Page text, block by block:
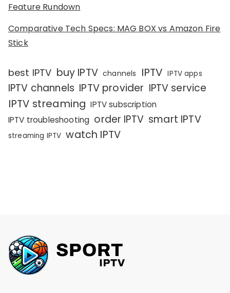
Feature Rundown
Comparative Tech Specs: MAG BOX vs Amazon Fire
Stick
best IPTV buy IPTV channels IPTV IPTV apps
IPTV channels IPTV provider IPTV service
IPTV streaming IPTV subscription
IPTV troubleshooting order IPTV smart IPTV
streaming IPTV watch IPTV